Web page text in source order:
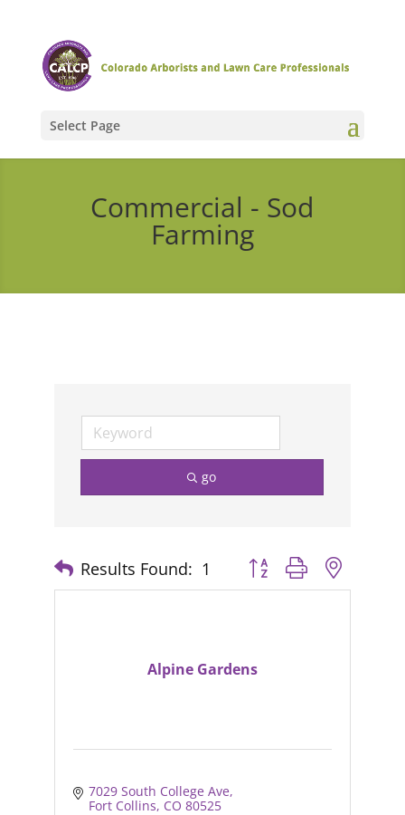
Select Page
Commercial - Sod
Farming
go
Results Found: 1 Button group with nested
Alpine Gardens
7029 South College Ave
Fort Collins CO 80525